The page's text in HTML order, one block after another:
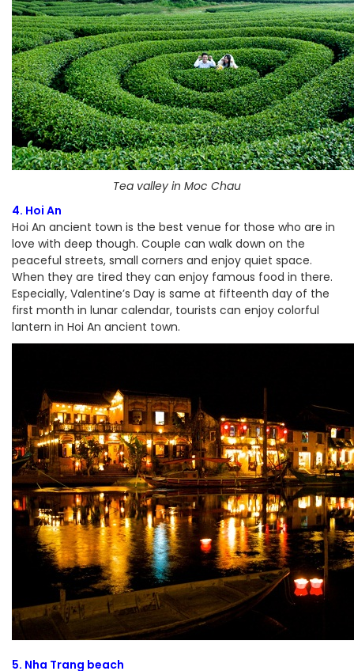
Tea valley in Moc Chau
4. Hoi An
Hoi An ancient town is the best venue for those who are in
love with deep though. Couple can walk down on the
peaceful streets, small corners and enjoy quiet space.
When they are tired they can enjoy famous food in there.
Especially, Valentine’s Day is same at fifteenth day of the
first month in lunar calendar, tourists can enjoy colorful
lantern in Hoi An ancient town.
5. Nha Trang beach